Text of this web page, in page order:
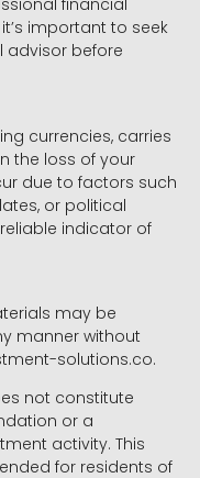
financial
important to seek
advisor before
currencies, carries
the loss of your
due to factors such
or political
indicator of
may be
manner without
solutions.co.
not constitute
or a
activity. This
for residents of